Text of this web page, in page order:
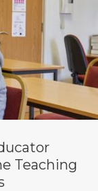
Teaching